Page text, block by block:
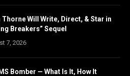
Thorne Will Write, Direct, & Star in
Breakers” Sequel
7, 2026
Bomber — What Is It, How It